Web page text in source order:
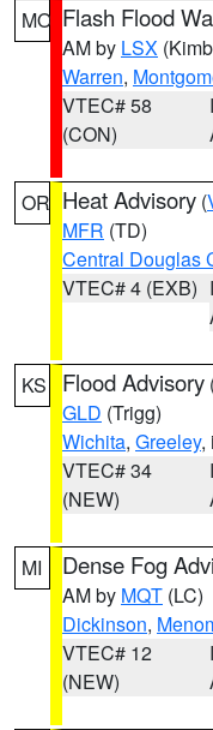
MO Flash Flood
AM by LSX
Warren,
VTEC# 58
(CON)
OR Heat Advisory (
MFR (TD)
Central Douglas
VTEC# 4 (EXB)
KS Flood Advisory
GLD (Trigg)
Wichita, Greeley,
VTEC# 34
(NEW)
MI Dense Fog
AM by MQT (LC)
Dickinson,
VTEC# 12
(NEW)